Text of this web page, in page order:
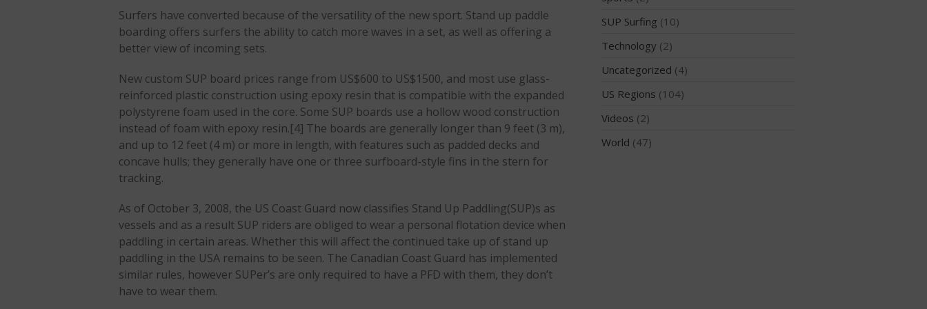
Surfers have converted because of the versatility of the new sport. Stand up paddle
boarding offers surfers the ability to catch more waves in a set, as well as offering a
better view of incoming sets.
New custom SUP board prices range from US$600 to US$1500, and most use glass-
reinforced plastic construction using epoxy resin that is compatible with the expanded
polystyrene foam used in the core. Some SUP boards use a hollow wood construction
instead of foam with epoxy resin.[4] The boards are generally longer than 9 feet (3 m),
and up to 12 feet (4 m) or more in length, with features such as padded decks and
concave hulls; they generally have one or three surfboard-style fins in the stern for
tracking.
As of October 3, 2008, the US Coast Guard now classifies Stand Up Paddling(SUP)s as
vessels and as a result SUP riders are obliged to wear a personal flotation device when
paddling in certain areas. Whether this will affect the continued take up of stand up
paddling in the USA remains to be seen. The Canadian Coast Guard has implemented
similar rules, however SUPer’s are only required to have a PFD with them, they don’t
have to wear them.
SUP Surfing (10)
Technology (2)
Uncategorized (4)
US Regions (104)
Videos (2)
World (47)